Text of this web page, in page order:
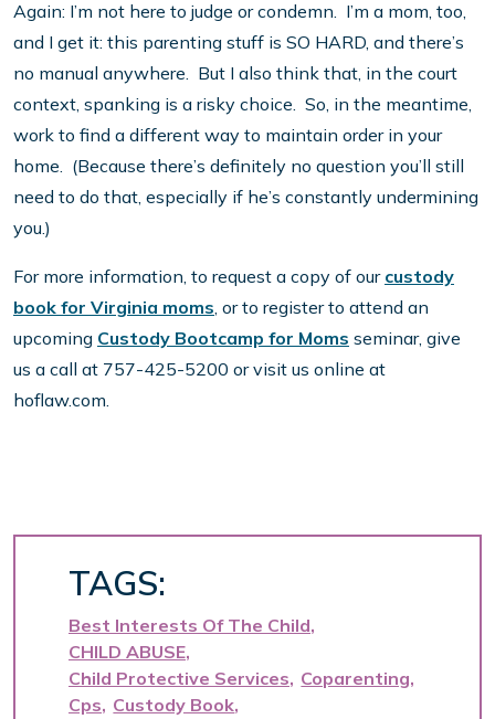
Again: I’m not here to judge or condemn. I’m a mom, too,
and I get it: this parenting stuff is SO HARD, and there’s
no manual anywhere. But I also think that, in the court
context, spanking is a risky choice. So, in the meantime,
work to find a different way to maintain order in your
home. (Because there’s definitely no question you’ll still
need to do that, especially if he’s constantly undermining
you.)
For more information, to request a copy of our custody
book for Virginia moms, or to register to attend an
upcoming Custody Bootcamp for Moms seminar, give
us a call at 757-425-5200 or visit us online at
hoflaw.com.
TAGS:
Best Interests Of The Child
CHILD ABUSE
Child Protective Services Coparenting
Cps Custody Book